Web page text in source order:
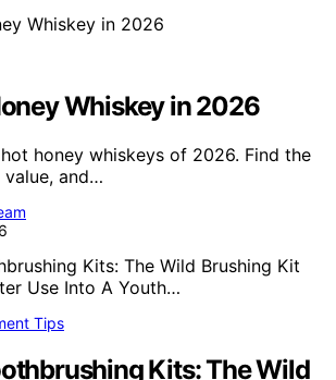
Whiskey in 2026
honey whiskeys of 2026. Find the
and…
Tips
Kits: The Wild